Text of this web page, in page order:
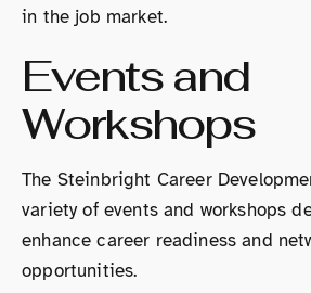
in the job market.
Events and
Workshops
The Steinbright Career
variety of events and workshops
enhance career readiness and
opportunities.